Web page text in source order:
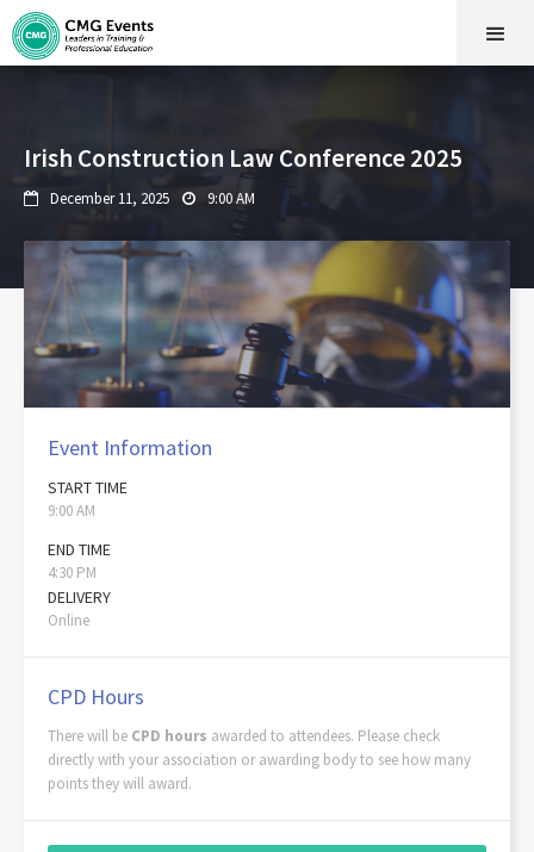
Irish Construction Law Conference 2025
 December 11, 2025  9:00 AM
Event Information
START TIME
9:00 AM
END TIME
4:30 PM
DELIVERY
Online
CPD Hours
There will be CPD hours awarded to attendees. Please check
directly with your association or awarding body to see how many
points they will award.